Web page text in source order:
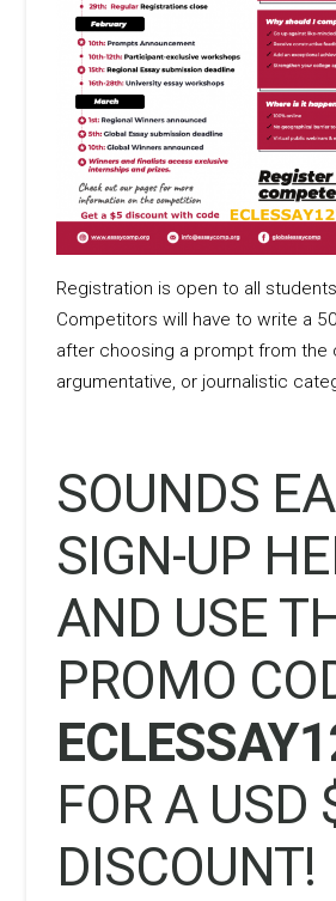
Registration is open to all
Competitors will have to write a
after choosing a prompt from the
argumentative, or journalistic
SOUNDS
SIGN-UP
AND USE
PROMO
FOR A USD
DISCOUNT!